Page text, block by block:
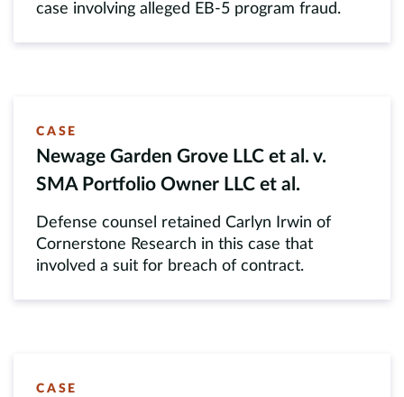
case involving alleged EB-5 program fraud.
CASE
Newage Garden Grove LLC et al. v.
SMA Portfolio Owner LLC et al.
Defense counsel retained Carlyn Irwin of
Cornerstone Research in this case that
involved a suit for breach of contract.
CASE